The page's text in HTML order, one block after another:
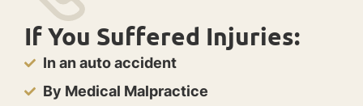
If You Suffered Injuries:
In an auto accident
By Medical Malpractice